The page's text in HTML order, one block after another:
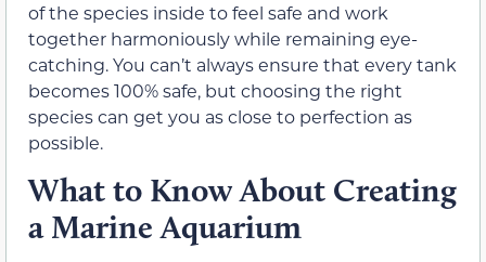
of the species inside to feel safe and work
together harmoniously while remaining eye-
catching. You can’t always ensure that every tank
becomes 100% safe, but choosing the right
species can get you as close to perfection as
possible.
What to Know About Creating
a Marine Aquarium